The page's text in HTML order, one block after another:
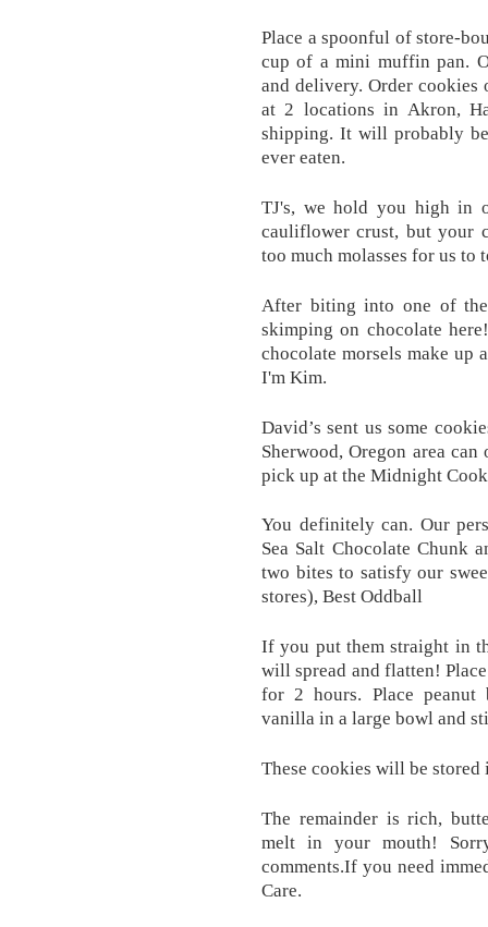
Place a spoonful of store-
cup of a mini muffin pan.
and delivery. Order
at 2 locations in Akron,
shipping. It will probably
ever eaten.
TJ's, we hold you high in
cauliflower crust, but your
too much molasses for us to
After biting into one of
skimping on chocolate
chocolate morsels make up
I'm Kim.
David’s sent us some
Sherwood, Oregon area
pick up at the Midnight
You definitely can. Our
Sea Salt Chocolate Chunk
two bites to satisfy our
stores), Best Oddball
If you put them straight in
will spread and flatten!
for 2 hours. Place peanut
vanilla in a large bowl and
These cookies will be
The remainder is rich,
melt in your mouth!
comments.If you need
Care.